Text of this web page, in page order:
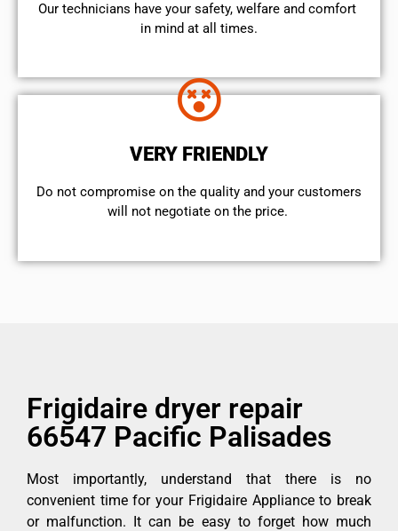
Our technicians have your safety, welfare and comfort ​
in mind at all times.
VERY FRIENDLY
​Do not compromise on the quality and your customers
will not negotiate on the price.
Frigidaire dryer repair
66547 Pacific Palisades
Most importantly, understand that there is no
convenient time for your Frigidaire Appliance to break
or malfunction. It can be easy to forget how much